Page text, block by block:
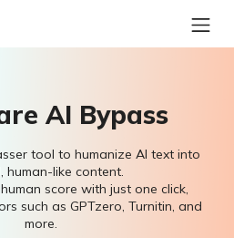
AI Bypass
tool to humanize AI text into
human-like content.
score with just one click,
such as GPTzero, Turnitin, and
more.